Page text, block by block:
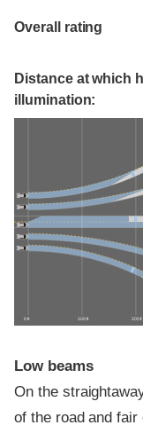
Overall rating
Distance at which
illumination:
0 ft 100 ft 200 ft
Low beams
On the
of the road and